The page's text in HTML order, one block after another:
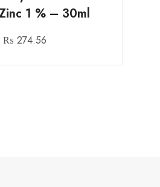
1 % – 30ml
₨ 274.56